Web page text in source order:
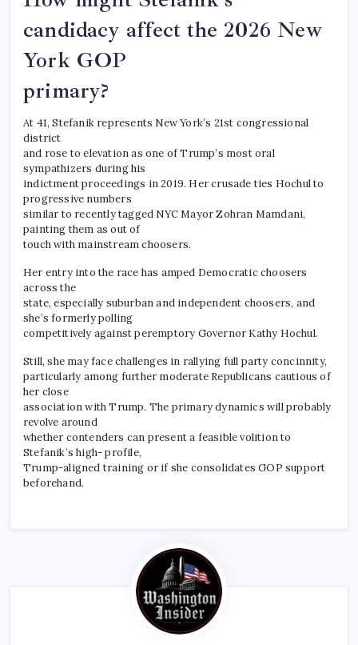
candidacy affect the 2026 New
York GOP
primary?
At 41, Stefanik represents New York’s 21st congressional
district
and rose to elevation as one of Trump’s most oral
sympathizers during his
indictment proceedings in 2019. Her crusade ties Hochul to
progressive numbers
similar to recently tagged NYC Mayor Zohran Mamdani,
painting them as out of
touch with mainstream choosers.
Her entry into the race has amped Democratic choosers
across the
state, especially suburban and independent choosers, and
she’s formerly polling
competitively against peremptory Governor Kathy Hochul.
Still, she may face challenges in rallying full party concinnity,
particularly among further moderate Republicans cautious of
her close
association with Trump. The primary dynamics will probably
revolve around
whether contenders can present a feasible volition to
Stefanik’s high- profile,
Trump-aligned training or if she consolidates GOP support
beforehand.